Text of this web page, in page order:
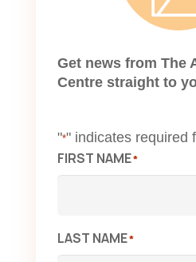
Get news from The
Centre straight to
"*" indicates required
FIRST NAME*
LAST NAME*